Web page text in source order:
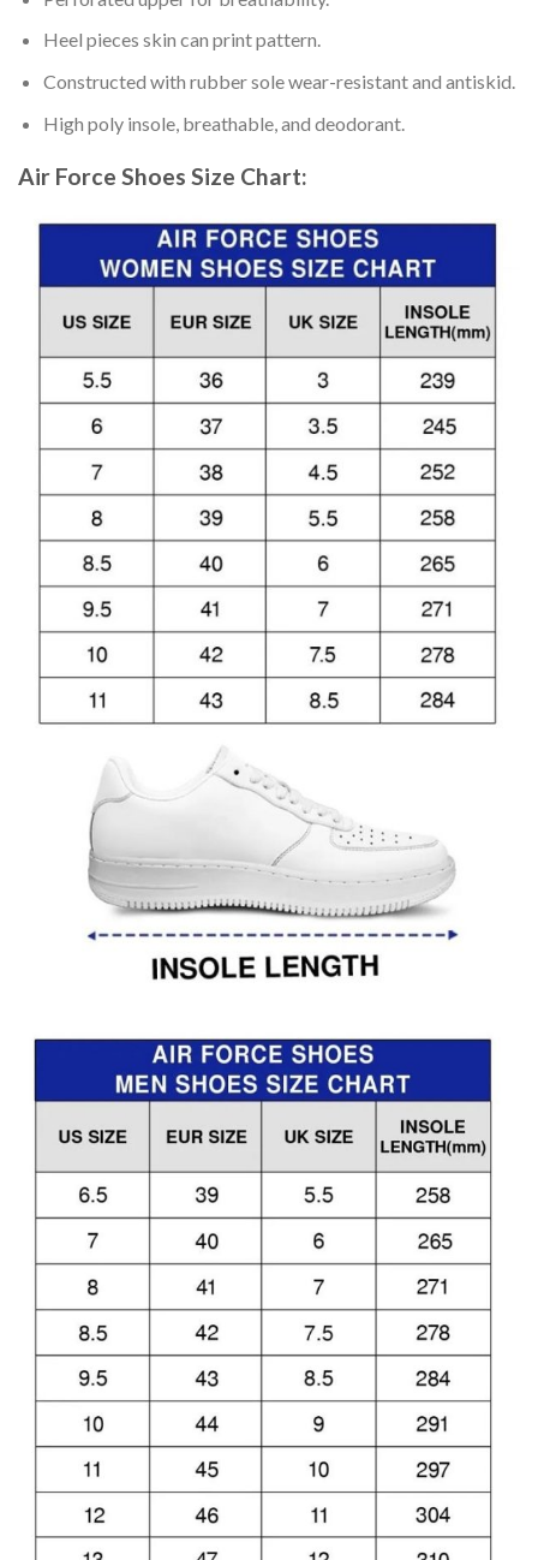
Heel pieces skin can print pattern.
Constructed with rubber sole wear-resistant and antiskid.
High poly insole, breathable, and deodorant.
Air Force Shoes Size Chart: